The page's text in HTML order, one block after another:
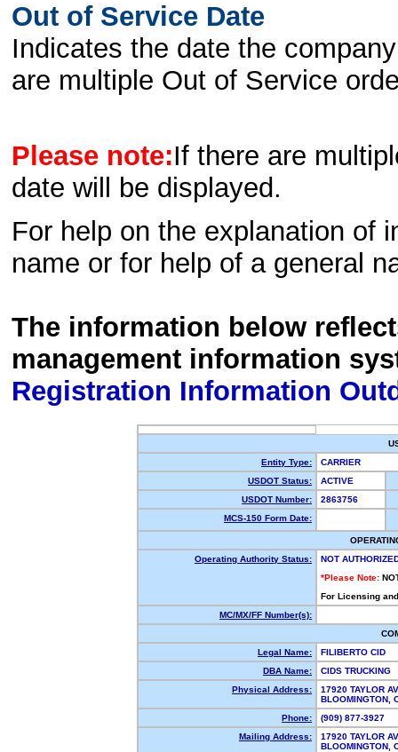
Out of Service Date
Indicates the date the
are multiple Out of Service
Please note:If there are
date will be displayed.
For help on the explanation of
name or for help of a general
The information below
management information
Registration Information
Entity Type:
CARRIER
USDOT Status:
ACTIVE
USDOT Number:
2863756
MCS-150 Form Date:
Operating Authority Status:
NOT
*Please Note:
For Licensing
MC/MX/FF Number(s):
Legal Name:
FILIBERTO CID
DBA Name:
CIDS TRUCKING
Physical Address:
17920 TAYLOR
Phone:
(909) 877-3927
Mailing Address:
17920 TAYLOR